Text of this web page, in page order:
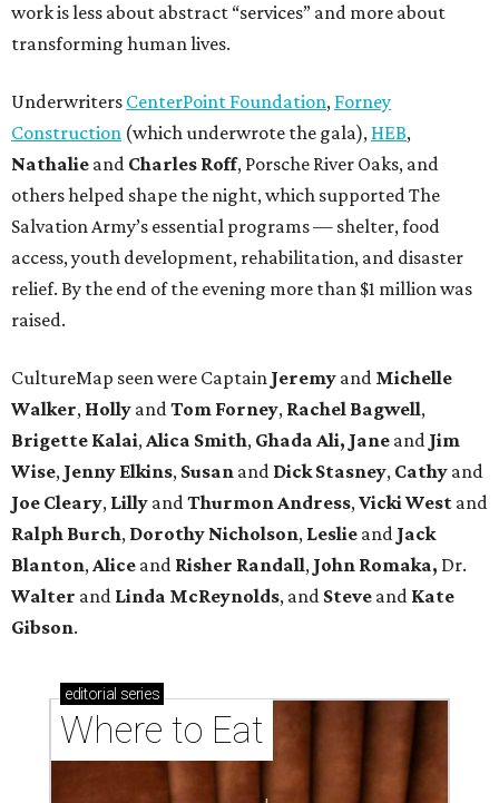
work is less about abstract “services” and more about
transforming human lives.
Underwriters CenterPoint Foundation, Forney
Construction (which underwrote the gala), HEB,
Nathalie and Charles Roff, Porsche River Oaks, and
others helped shape the night, which supported The
Salvation Army’s essential programs — shelter, food
access, youth development, rehabilitation, and disaster
relief. By the end of the evening more than $1 million was
raised.
CultureMap seen were Captain Jeremy and Michelle
Walker, Holly andTom Forney, Rachel Bagwell,
Brigette Kalai,Alica Smith, Ghada Ali, Jane and Jim
Wise, Jenny Elkins, Susan and Dick Stasney, Cathy and
Joe Cleary, Lilly andThurmonAndress,VickiWest and
Ralph Burch, Dorothy Nicholson, Leslie and Jack
Blanton,Alice and Risher Randall, John Romaka, Dr.
Walter and Linda McReynolds, and Steve and Kate
Gibson.
editorial series
Where to Eat